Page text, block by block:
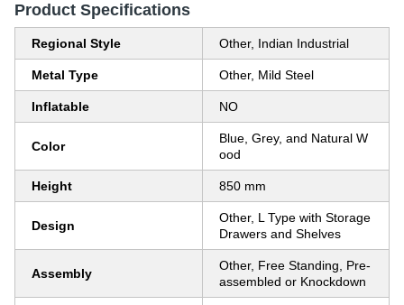
Product Specifications
Regional Style Other, Indian Industrial
Metal Type Other, Mild Steel
Inflatable NO
Color
Blue, Grey, and Natural W
ood
Height 850 mm
Design
Other, L Type with Storage
Drawers and Shelves
Assembly
Other, Free Standing, Pre-
assembled or Knockdown